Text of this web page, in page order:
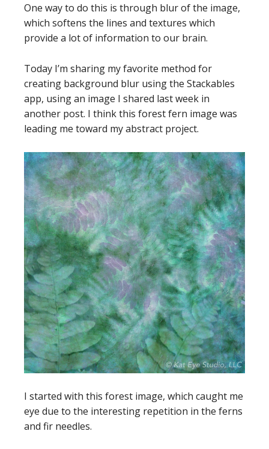
One way to do this is through blur of the image,
which softens the lines and textures which
provide a lot of information to our brain.
Today I’m sharing my favorite method for
creating background blur using the Stackables
app, using an image I shared last week in
another post. I think this forest fern image was
leading me toward my abstract project.
I started with this forest image, which caught me
eye due to the interesting repetition in the ferns
and fir needles.